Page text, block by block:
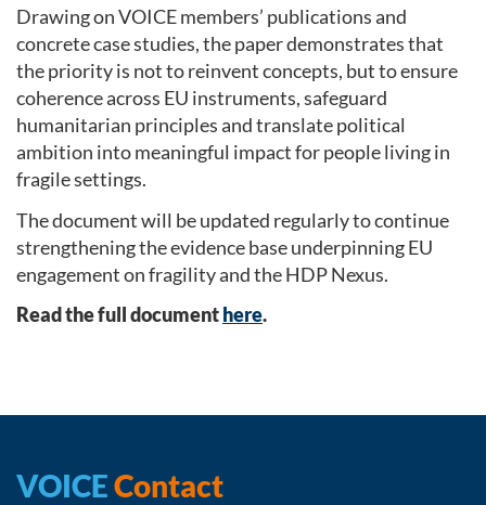
Drawing on VOICE members’ publications and
concrete case studies, the paper demonstrates that
the priority is not to reinvent concepts, but to ensure
coherence across EU instruments, safeguard
humanitarian principles and translate political
ambition into meaningful impact for people living in
fragile settings.
The document will be updated regularly to continue
strengthening the evidence base underpinning EU
engagement on fragility and the HDP Nexus.
Read the full documenthere.
VOICEContact